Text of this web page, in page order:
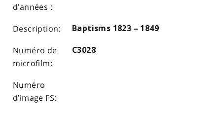
Baptisms 1823 – 1849
C3028